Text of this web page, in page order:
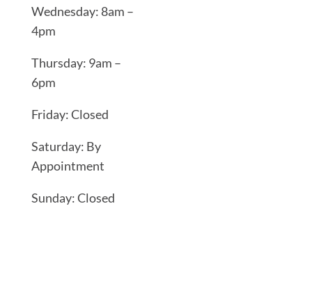
Wednesday: 8am –
4pm
Thursday: 9am –
6pm
Friday: Closed
Saturday: By
Appointment
Sunday: Closed